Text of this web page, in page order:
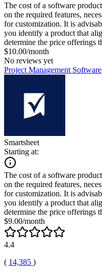
The cost of a software
on the required features,
for customization. It is
you identify a product that
determine the price offerings
$10.00/month
No reviews yet
Project Management Software
Smartsheet
Starting at:
The cost of a software
on the required features,
for customization. It is
you identify a product that
determine the price offerings
$9.00/month
4.4
( 14,385 )